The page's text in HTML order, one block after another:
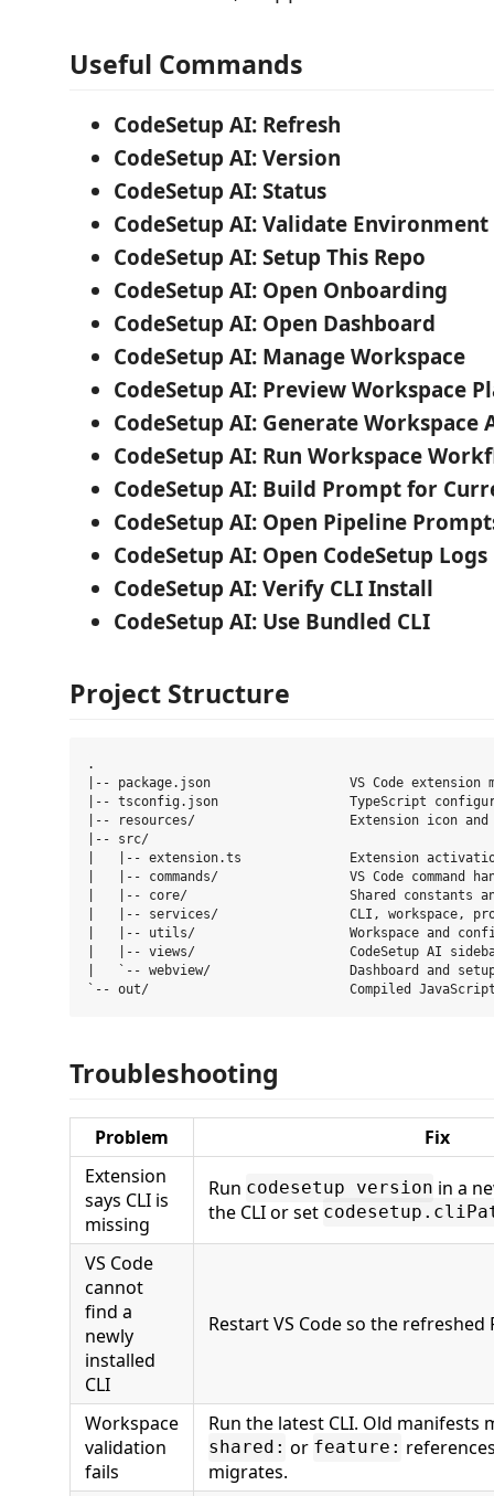
Useful Commands
CodeSetup AI: Refresh
CodeSetup AI: Version
CodeSetup AI: Status
CodeSetup AI: Validate Environment
CodeSetup AI: Setup This Repo
CodeSetup AI: Open Onboarding
CodeSetup AI: Open Dashboard
CodeSetup AI: Manage Workspace
CodeSetup AI: Preview Workspace
CodeSetup AI: Generate Workspace
CodeSetup AI: Run Workspace
CodeSetup AI: Build Prompt for
CodeSetup AI: Open Pipeline
CodeSetup AI: Open CodeSetup Logs
CodeSetup AI: Verify CLI Install
CodeSetup AI: Use Bundled CLI
Project Structure
.
|-- package.json                  VS Code extension
|-- tsconfig.json                 TypeScript
|-- resources/                    Extension icon and
|-- src/
|   |-- extension.ts              Extension
|   |-- commands/                 VS Code command
|   |-- core/                     Shared constants
|   |-- services/                 CLI, workspace,
|   |-- utils/                    Workspace and
|   |-- views/                    CodeSetup AI
|   `-- webview/                  Dashboard and setup
Troubleshooting
Problem
Fix
Extension
says CLI is
missing
Run codesetup version in a
the CLI or set
VS Code
cannot
find a
newly
installed
CLI
Restart VS Code so the refreshed
Workspace
validation
fails
Run the latest CLI. Old manifests
shared: or feature:
migrates.